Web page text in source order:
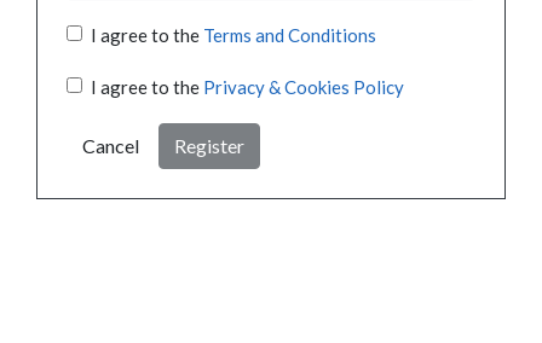
I agree to the Terms and Conditions
I agree to the Privacy & Cookies Policy
Cancel